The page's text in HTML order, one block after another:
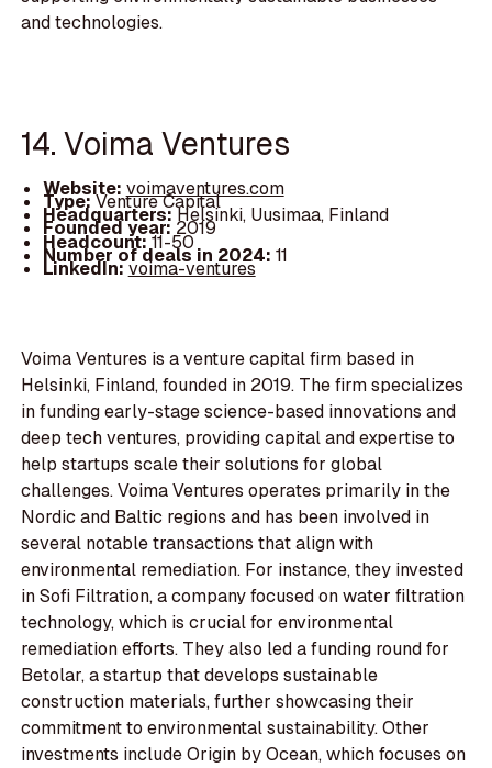
and technologies.
14. Voima Ventures
Website: voimaventures.com
Type:Venture Capital
Headquarters:Helsinki, Uusimaa, Finland
Founded year: 2019
Headcount:11-50
Number of deals in 2024: 11
LinkedIn:voima-ventures
Voima Ventures is a venture capital firm based in
Helsinki, Finland, founded in 2019. The firm specializes
in funding early-stage science-based innovations and
deep tech ventures, providing capital and expertise to
help startups scale their solutions for global
challenges. Voima Ventures operates primarily in the
Nordic and Baltic regions and has been involved in
several notable transactions that align with
environmental remediation. For instance, they invested
in Sofi Filtration, a company focused on water filtration
technology, which is crucial for environmental
remediation efforts. They also led a funding round for
Betolar, a startup that develops sustainable
construction materials, further showcasing their
commitment to environmental sustainability. Other
investments include Origin by Ocean, which focuses on